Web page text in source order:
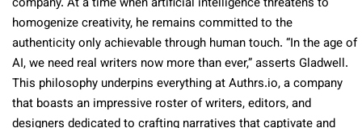
company. At a time when artificial intelligence threatens to
homogenize creativity, he remains committed to the
authenticity only achievable through human touch. “In the age of
AI, we need real writers now more than ever,” asserts Gladwell.
This philosophy underpins everything at Authrs.io, a company
that boasts an impressive roster of writers, editors, and